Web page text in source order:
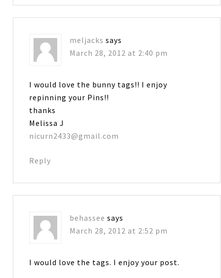
meljacks says
March 28, 2012 at 2:40 pm
I would love the bunny tags!! I enjoy
repinning your Pins!!
thanks
Melissa J
nicurn2433@gmail.com
Reply
behassee says
March 28, 2012 at 2:52 pm
I would love the tags. I enjoy your post.